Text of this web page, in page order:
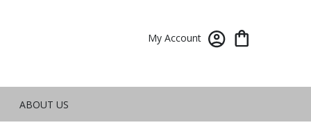
My Account
ABOUT US